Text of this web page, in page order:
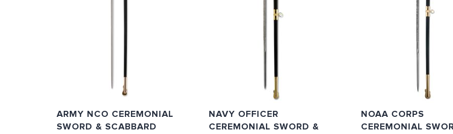
ARMY NCO CEREMONIAL
SWORD & SCABBARD
NAVY OFFICER
CEREMONIAL SWORD &
NOAA CORPS
CEREMONIAL